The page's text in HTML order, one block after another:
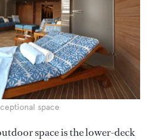
space
space is the lower-deck